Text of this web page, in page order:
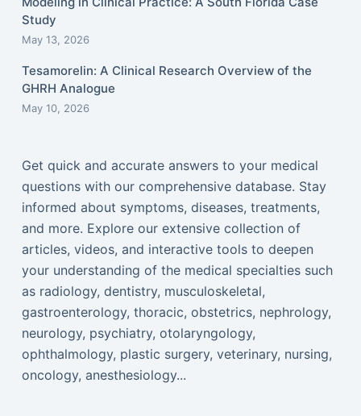
Study
May 13, 2026
Tesamorelin: A Clinical Research Overview of the
GHRH Analogue
May 10, 2026
Get quick and accurate answers to your medical
questions with our comprehensive database. Stay
informed about symptoms, diseases, treatments,
and more. Explore our extensive collection of
articles, videos, and interactive tools to deepen
your understanding of the medical specialties such
as radiology, dentistry, musculoskeletal,
gastroenterology, thoracic, obstetrics, nephrology,
neurology, psychiatry, otolaryngology,
ophthalmology, plastic surgery, veterinary, nursing,
oncology, anesthesiology...